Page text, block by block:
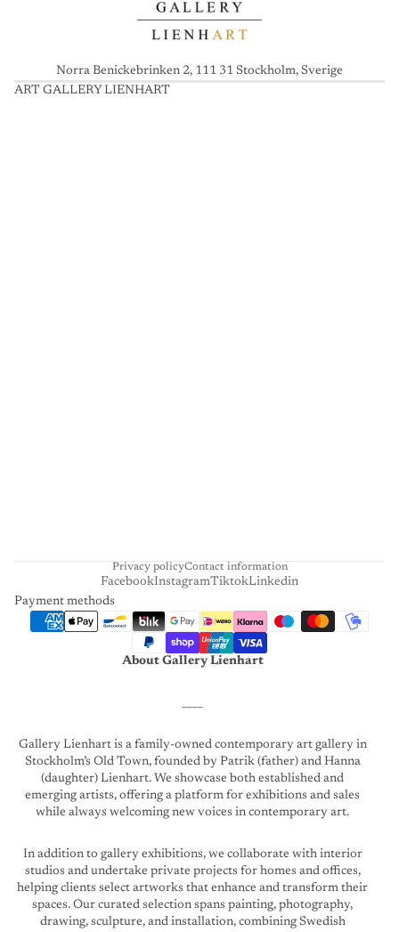
Norra Benickebrinken 2, 111 31 Stockholm, Sverige
ART GALLERY LIENHART
Privacy policyContact information
FacebookInstagramTiktokLinkedin
Payment methods
About Gallery Lienhart
Gallery Lienhart is a family-owned contemporary art gallery in
Stockholm’s Old Town, founded by Patrik (father) and Hanna
(daughter) Lienhart. We showcase both established and
emerging artists, offering a platform for exhibitions and sales
while always welcoming new voices in contemporary art.
In addition to gallery exhibitions, we collaborate with interior
studios and undertake private projects for homes and offices,
helping clients select artworks that enhance and transform their
spaces. Our curated selection spans painting, photography,
drawing, sculpture, and installation, combining Swedish